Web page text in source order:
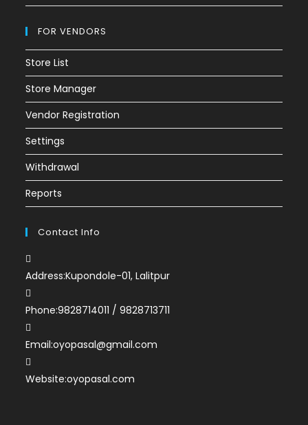
FOR VENDORS
Store List
Store Manager
Vendor Registration
Settings
Withdrawal
Reports
Contact Info
Address:Kupondole-01, Lalitpur
Phone:9828714011 / 9828713711
Email:oyopasal@gmail.com
Website:oyopasal.com